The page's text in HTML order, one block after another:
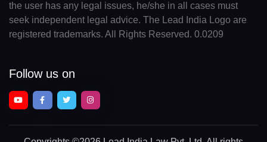
the user has any legal issues, he/she in all cases must
seek independent legal advice. The Lead India Logo are
registered trademarks. All Rights Reserved. 0.0209
Follow us on